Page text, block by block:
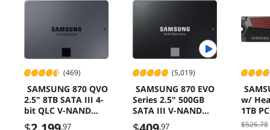
(469)
SAMSUNG 870 QVO
2.5" 8TB SATA III 4-
bit QLC V-NAND
SSD MZ- .97
(5,019)
SAMSUNG 870 EVO
Series 2.5" 500GB
SATA III V-NAND
Internal Solid State
.97
w/
1TB
$526.78